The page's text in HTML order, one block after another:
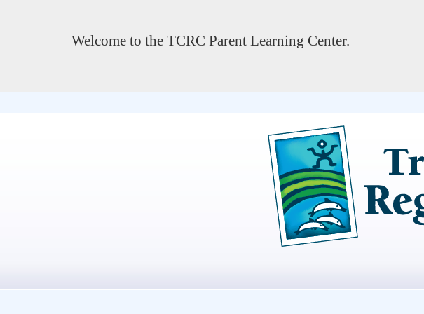
Welcome to the TCRC Parent Learning Center.